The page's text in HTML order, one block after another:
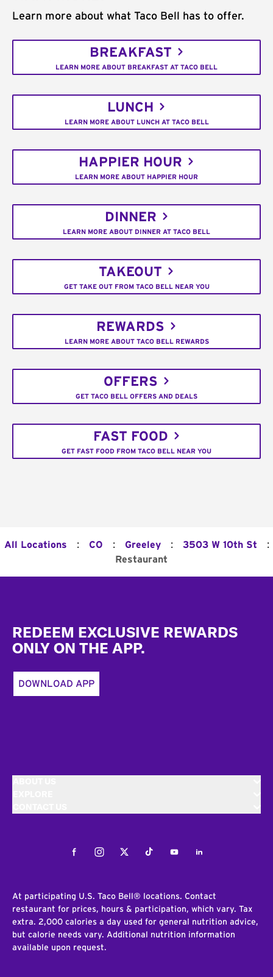
Learn more about what Taco Bell has to offer.
BREAKFAST
LEARN MORE ABOUT BREAKFAST AT TACO BELL
LUNCH
LEARN MORE ABOUT LUNCH AT TACO BELL
HAPPIER HOUR
LEARN MORE ABOUT HAPPIER HOUR
DINNER
LEARN MORE ABOUT DINNER AT TACO BELL
TAKEOUT
GET TAKE OUT FROM TACO BELL NEAR YOU
REWARDS
LEARN MORE ABOUT TACO BELL REWARDS
OFFERS
GET TACO BELL OFFERS AND DEALS
FAST FOOD
GET FAST FOOD FROM TACO BELL NEAR YOU
All Locations : CO : Greeley : 3503 W 10th St :
Restaurant
REDEEM EXCLUSIVE REWARDS
ONLY ON THE APP.
DOWNLOAD APP
FacebookInstagramTwitterTiktokYoutubeLinkedIn
At participating U.S. Taco Bell® locations. Contact
restaurant for prices, hours & participation, which vary. Tax
extra. 2,000 calories a day used for general nutrition advice,
but calorie needs vary. Additional nutrition information
available upon request.